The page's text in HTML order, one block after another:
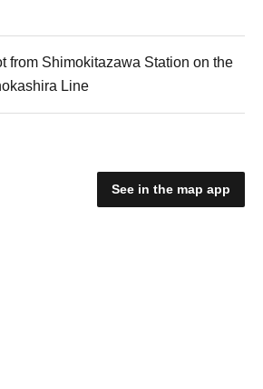
from Shimokitazawa Station on the
Line
See in the map app